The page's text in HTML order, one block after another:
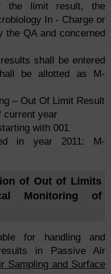
the limit result, the
In - Charge or
the QA and concerned
shall be entered
be allotted as M-
– Out Of Limit Result
current year
with 001
in year 2011: M-
of Out of Limits
Monitoring of
for handling and
in Passive Air
Sampling and Surface